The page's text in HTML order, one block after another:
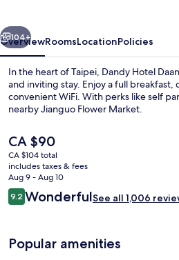
Next
104+
OverviewRoomsLocationPolicies
In the heart of Taipei, Dandy Hotel
and inviting stay. Enjoy a full breakfast,
convenient WiFi. With perks like self
nearby Jianguo Flower Market.
The
current
price
is
CA $90
CA $90
CA $104 total
includes taxes & fees
Aug 9 - Aug 10
Reviews
9.29.2 out of 10
WonderfulSee all 1,006
Popular amenities